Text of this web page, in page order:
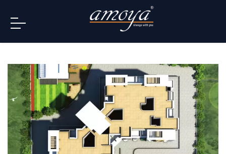
+91 996-078-3000